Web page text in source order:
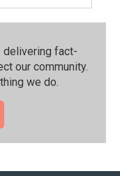
delivering fact-
our community.⁠
we do.